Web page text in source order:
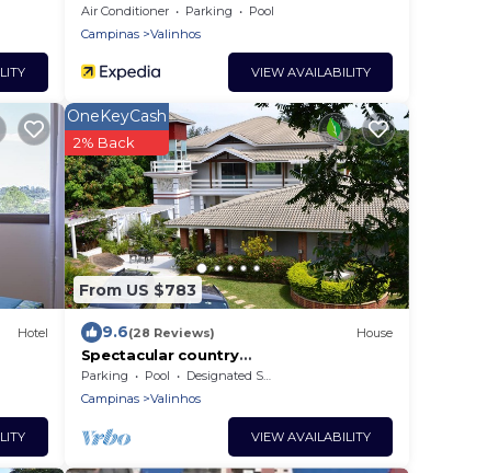
Air Conditioner Parking
Pool
Campinas
Valinhos
VIEW AVAILABILITY
Hotel
From US $783
OneKeyCash
2% Back
9.6(28 Reviews) House
Spectacular country
house/Hilltop/Club-like facilities -
excellent cleanliness/maintenance
Parking Pool
Designated Smoking Area
Campinas
Valinhos
VIEW AVAILABILITY